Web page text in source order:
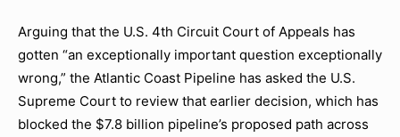
Arguing that the U.S. 4th Circuit Court of Appeals has
gotten “an exceptionally important question exceptionally
wrong,” the Atlantic Coast Pipeline has asked the U.S.
Supreme Court to review that earlier decision, which has
blocked the $7.8 billion pipeline’s proposed path across